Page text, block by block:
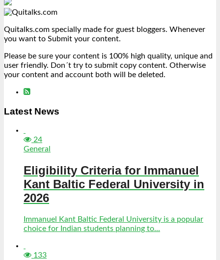
Quitalks.com specially made for guest bloggers. Whenever
you want to Submit your content.
Please be sure your content is 100% high quality, unique and
user friendly. Don´t try to submit copy content. Otherwise
your content and account both will be deleted.
Latest News
24
General
Eligibility Criteria for Immanuel
Kant Baltic Federal University in
2026
Immanuel Kant Baltic Federal University is a popular
choice for Indian students planning to...
133